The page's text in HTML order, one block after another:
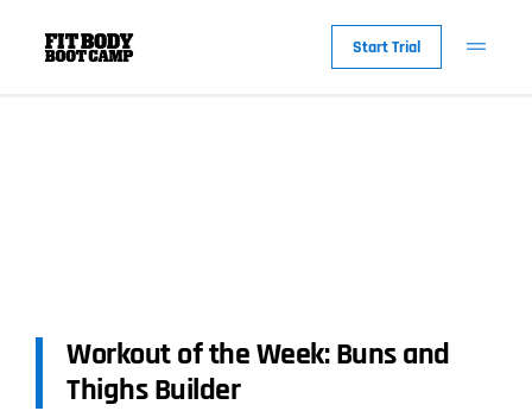
Start Trial
Workout of the Week: Buns and
Thighs Builder